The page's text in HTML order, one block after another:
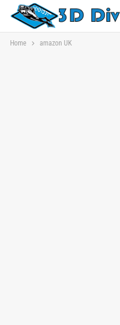
Home amazon UK